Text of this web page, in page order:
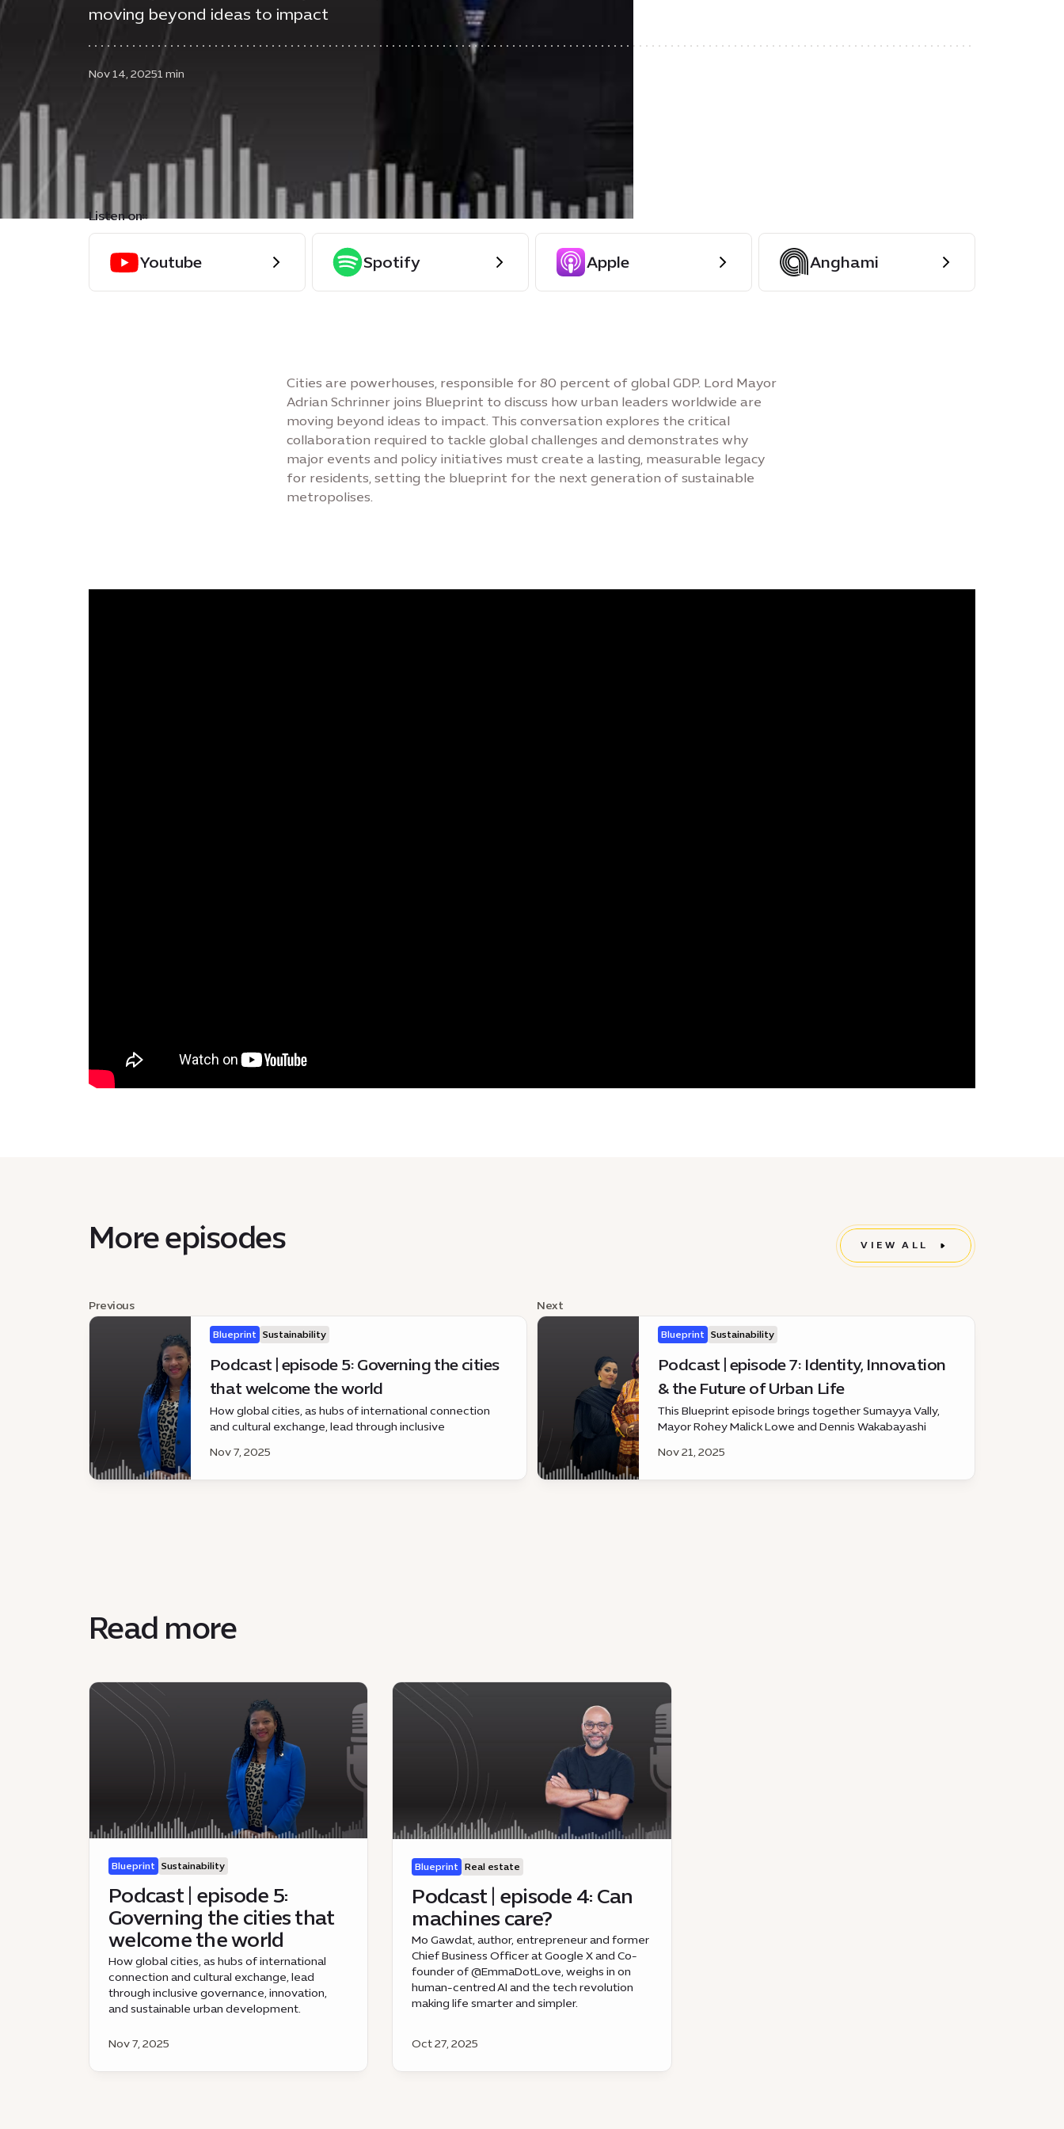
moving beyond ideas to impact
Nov 14, 20251 min
Listen on::
Youtube Spotify Apple Anghami
Cities are powerhouses, responsible for 80 percent of global GDP. Lord Mayor
Adrian Schrinner joins Blueprint to discuss how urban leaders worldwide are
moving beyond ideas to impact. This conversation explores the critical
collaboration required to tackle global challenges and demonstrates why
major events and policy initiatives must create a lasting, measurable legacy
for residents, setting the blueprint for the next generation of sustainable
metropolises.
More episodes VIEW ALL
Previous
Blueprint Sustainability
Podcast | episode 5: Governing the cities
that welcome the world
How global cities, as hubs of international connection
and cultural exchange, lead through inclusive
development.
Nov 7, 2025
Next
Blueprint Sustainability
Podcast | episode 7: Identity, Innovation
& the Future of Urban Life
This Blueprint episode brings together Sumayya Vally,
Mayor Rohey Malick Lowe and Dennis Wakabayashi
Nov 21, 2025
Blueprint Sustainability
Podcast | episode 5:
Governing the cities that
welcome the world
How global cities, as hubs of international
connection and cultural exchange, lead
through inclusive governance, innovation,
and sustainable urban development.
Nov 7, 2025
Blueprint Real estate
Podcast | episode 4: Can
machines care?
Mo Gawdat, author, entrepreneur and former
Chief Business Officer at Google X and Co-
founder of @EmmaDotLove, weighs in on
human-centred AI and the tech revolution
making life smarter and simpler.
Oct 27, 2025
Read more